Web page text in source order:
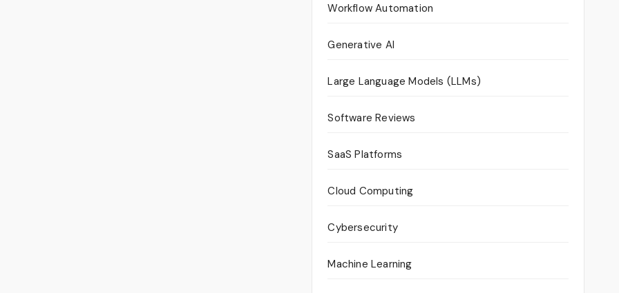
Workflow Automation
Generative AI
Large Language Models (LLMs)
Software Reviews
SaaS Platforms
Cloud Computing
Cybersecurity
Machine Learning